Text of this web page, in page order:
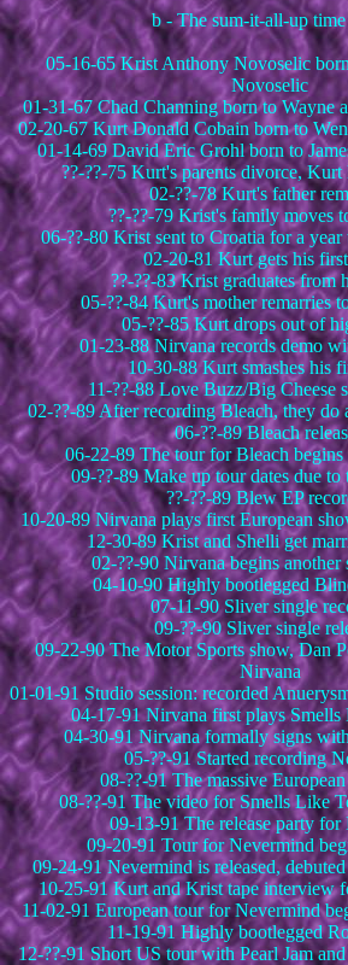
b - The sum-it-all-up
05-16-65 Krist Anthony Novoselic
Novoselic
01-31-67 Chad Channing born to Wayne
02-20-67 Kurt Donald Cobain born to
01-14-69 David Eric Grohl born to
??-??-75 Kurt's parents divorce,
02-??-78 Kurt's father
??-??-79 Krist's family moves
06-??-80 Krist sent to Croatia for a
02-20-81 Kurt gets his
??-??-83 Krist graduates from
05-??-84 Kurt's mother remarries
05-??-85 Kurt drops out of
01-23-88 Nirvana records demo
10-30-88 Kurt smashes his
11-??-88 Love Buzz/Big Cheese
02-??-89 After recording Bleach, they do
06-??-89 Bleach
06-22-89 The tour for Bleach begins
09-??-89 Make up tour dates due to
??-??-89 Blew EP
10-20-89 Nirvana plays first European
12-30-89 Krist and Shelli get
02-??-90 Nirvana begins another
04-10-90 Highly bootlegged
07-11-90 Sliver single
09-??-90 Sliver single
09-22-90 The Motor Sports show, Dan
Nirvana
01-01-91 Studio session: recorded
04-17-91 Nirvana first plays
04-30-91 Nirvana formally signs
05-??-91 Started recording
08-??-91 The massive
08-??-91 The video for Smells Like
09-13-91 The release party for
09-20-91 Tour for Nevermind
09-24-91 Nevermind is released,
10-25-91 Kurt and Krist tape interview
11-02-91 European tour for Nevermind
11-19-91 Highly bootlegged
12-??-91 Short US tour with Pearl Jam